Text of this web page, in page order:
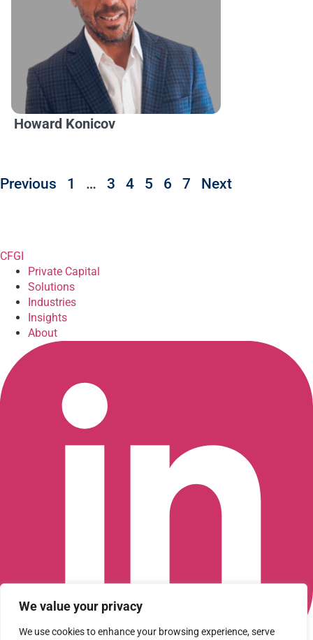
We value your privacy
We use cookies to enhance your browsing experience, serve
Howard Konicov
Previous 1 … 3 4 5 6 7 Next
CFGI
Private Capital
Solutions
Industries
Insights
About